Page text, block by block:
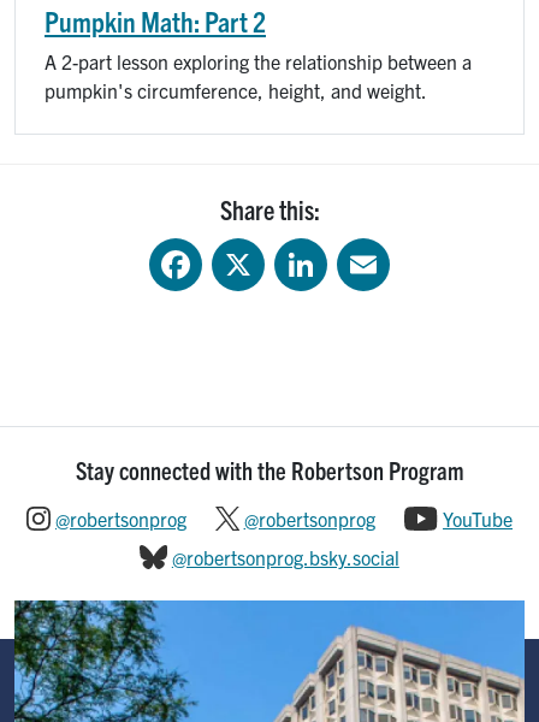
Pumpkin Math: Part 2
A 2-part lesson exploring the relationship between a
pumpkin's circumference, height, and weight.
Share this:
FacebookX LinkedIn
Stay connected with the Robertson Program
@robertsonprog @robertsonprog
YouTube
@robertsonprog.bsky.social
Image